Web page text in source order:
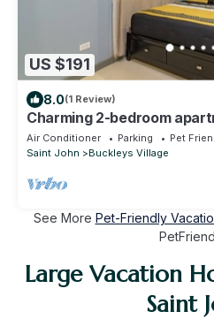
US $191
8.0(1 Review)
Charming 2-bedroom
WiFi, AC
Air Conditioner Parking
Pet
Saint John
Buckleys Village
See More Pet-Friendly
Large Vacation
Saint